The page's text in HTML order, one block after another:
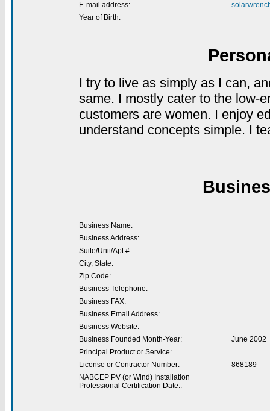
E-mail address:
Year of Birth:
I try to live as simply as I can,
same. I mostly cater to the low-
customers are women. I enjoy
understand concepts simple. I
Business Name:
Business Address:
Suite/Unit/Apt #:
City, State:
Zip Code:
Business Telephone:
Business FAX:
Business Email Address:
Business Website:
Business Founded Month-Year:
June 2002
Principal Product or Service:
License or Contractor Number:
868189
NABCEP PV (or Wind) Installation
Professional Certification Date::